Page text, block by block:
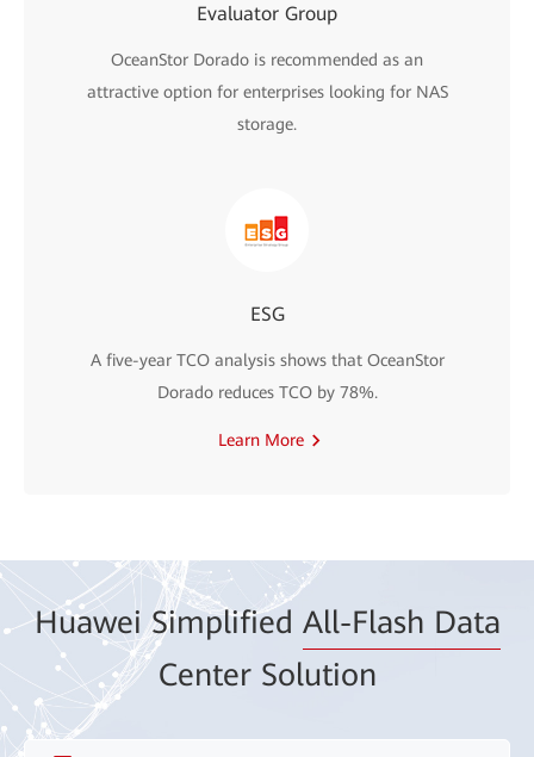
Evaluator Group
OceanStor Dorado is recommended as an
attractive option for enterprises looking for NAS
storage.
ESG
A five-year TCO analysis shows that OceanStor
Dorado reduces TCO by 78%.
Learn More
Huawei Simplified All-Flash Data
Center Solution